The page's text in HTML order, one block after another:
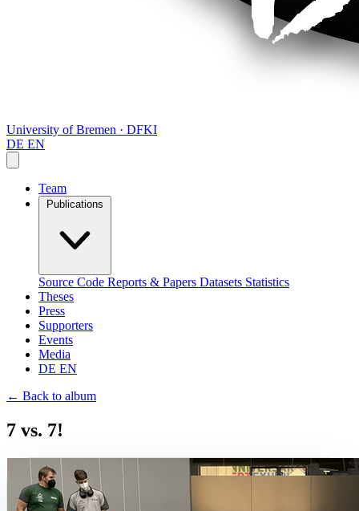
University of Bremen · DFKI
DE EN
Team
Source Code Reports & Papers Datasets Statistics
Theses
Press
Supporters
Events
Media
DE EN
← Back to album
7 vs. 7!